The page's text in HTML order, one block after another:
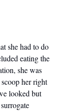
she had to do
eating the
she was
her right
looked but